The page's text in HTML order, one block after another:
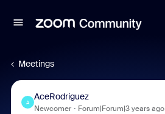
Meetings
A
AceRodriguez
Newcomer Forum|Forum|3 years ago